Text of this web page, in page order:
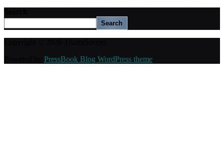
Search
PressBook Blog WordPress theme